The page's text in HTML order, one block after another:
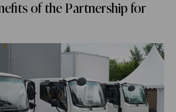
of the Partnership for